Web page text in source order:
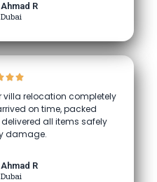
Ahmad R
Dubai
villa relocation completely
on time, packed
all items safely
damage.
Ahmad R
Dubai